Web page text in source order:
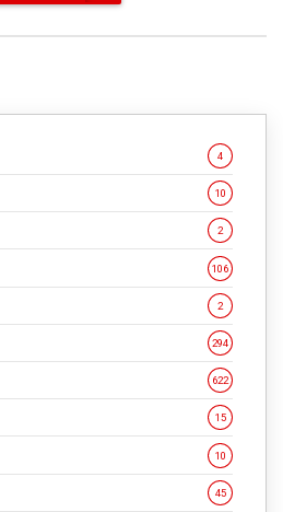
4
10
2
106
2
294
622
15
10
45